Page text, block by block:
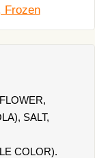
Frozen
SALT,
COLOR).